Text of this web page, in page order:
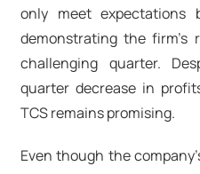
only meet expectations
demonstrating the firm's
challenging quarter.
quarter decrease in
TCS remains promising.
Even though the